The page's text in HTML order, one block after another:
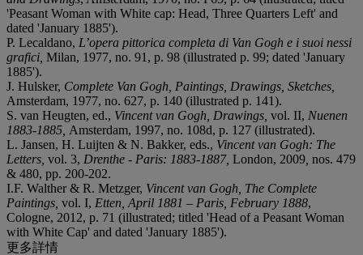
'Peasant Woman with White cap: Head, Three Quarters Left' and
dated 'January 1885').
P. Lecaldano, L’opera pittorica completa di Van Gogh e i suoi nessi
grafici, Milan, 1977, no. 91, p. 98 (illustrated p. 99; dated 'January
1885').
J. Hulsker, Complete Van Gogh, Paintings, Drawings, Sketches,
Amsterdam, 1977, no. 627, p. 140 (illustrated p. 141).
S. van Heugten, ed., Vincent van Gogh, Drawings, vol. II, Nuenen
1883-1885, Amsterdam, 1997, no. 108d, p. 127 (illustrated).
L. Jansen, H. Luijten & N. Bakker, eds., Vincent van Gogh: The
Letters, vol. 3, Drenthe - Paris: 1883-1887, London, 2009 nos. 479
& 480, pp. 200-202.
I.F. Walther & R. Metzger, Vincent van Gogh, The Complete
Paintings, vol. I, Etten, April 1881 – Paris, February 1888,
Cologne, 2012, p. 71 (illustrated; titled 'Head of a Peasant Woman
with White Cap' and dated 'January 1885').
更多詳情